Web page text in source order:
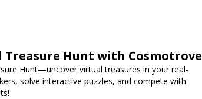
Treasure Hunt with Cosmotrove
Hunt—uncover virtual treasures in your real-
solve interactive puzzles, and compete with